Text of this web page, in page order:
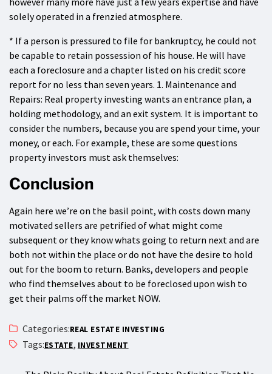
solely operated in a frenzied atmosphere.
* If a person is pressured to file for bankruptcy, he could not
be capable to retain possession of his house. He will have
each a foreclosure and a chapter listed on his credit score
report for no less than seven years. 1. Maintenance and
Repairs: Real property investing wants an entrance plan, a
holding methodology, and an exit system. It is important to
consider the numbers, because you are spend your time, your
money, or each. For example, these are some questions
property investors must ask themselves:
Conclusion
Again here we’re on the basil point, with costs down many
motivated sellers are petrified of what might come
subsequent or they know whats going to return next and are
both not within the place or do not have the desire to hold
out for the boom to return. Banks, developers and people
who find themselves about to be foreclosed upon wish to
get their palms off the market NOW.
Categories:REAL ESTATE INVESTING
Tags:ESTATE, INVESTMENT